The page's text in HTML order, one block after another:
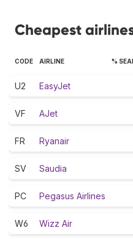
Cheapest
CODE AIRLINE %
U2 EasyJet
VF AJet
FR Ryanair
SV Saudia
PC Pegasus Airlines
W6 Wizz Air